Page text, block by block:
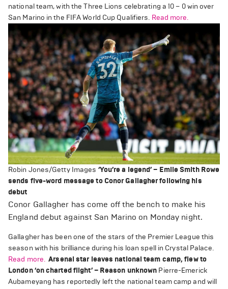
national team, with the Three Lions celebrating a 10 – 0 win over
San Marino in the FIFA World Cup Qualifiers. Read more.
Robin Jones/Getty Images ‘You’re a legend’ – Emile Smith Rowe
sends five-word message to Conor Gallagher following his
debut
Conor Gallagher has come off the bench to make his
England debut against San Marino on Monday night.
Gallagher has been one of the stars of the Premier League this
season with his brilliance during his loan spell in Crystal Palace.
Read more. Arsenal star leaves national team camp, flew to
London ‘on charted flight’ – Reason unknown Pierre-Emerick
Aubameyang has reportedly left the national team camp and will